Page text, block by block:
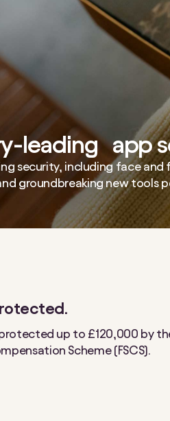
leading app
security, including face and
groundbreaking new tools
up to £120,000 by
Scheme (FSCS).